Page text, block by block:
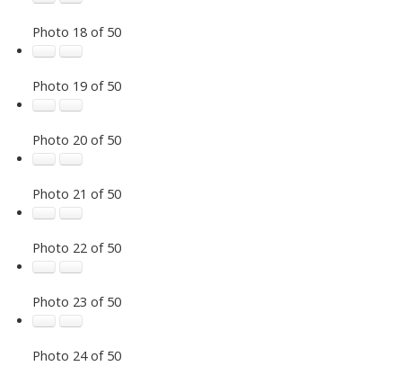
Photo 18 of 50
Photo 19 of 50
Photo 20 of 50
Photo 21 of 50
Photo 22 of 50
Photo 23 of 50
Photo 24 of 50